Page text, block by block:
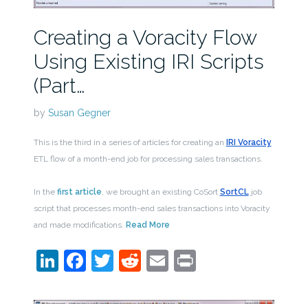
Creating a Voracity Flow
Using Existing IRI Scripts
(Part…
by Susan Gegner
This is the third in a series of articles for creating an
IRI Voracity
ETL flow of a month-end job for processing sales transactions.
In the first article, we brought an existing CoSort SortCLjob
script that processes month-end sales transactions into Voracity
and made modifications. Read More
LinkedIn
Facebook
Twitter
Reddit
EmailPrint